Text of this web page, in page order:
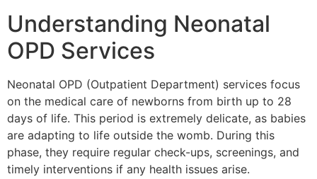
Understanding Neonatal
OPD Services
Neonatal OPD (Outpatient Department) services focus
on the medical care of newborns from birth up to 28
days of life. This period is extremely delicate, as babies
are adapting to life outside the womb. During this
phase, they require regular check-ups, screenings, and
timely interventions if any health issues arise.